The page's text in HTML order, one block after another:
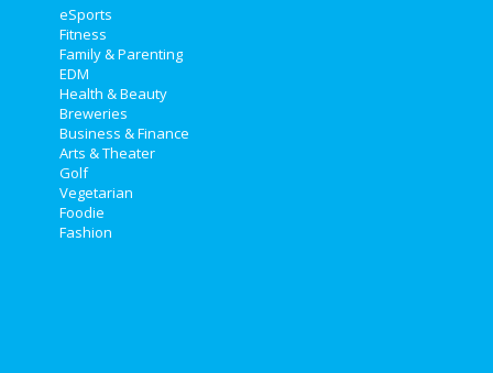
eSports
Fitness
Family & Parenting
EDM
Health & Beauty
Breweries
Business & Finance
Arts & Theater
Golf
Vegetarian
Foodie
Fashion